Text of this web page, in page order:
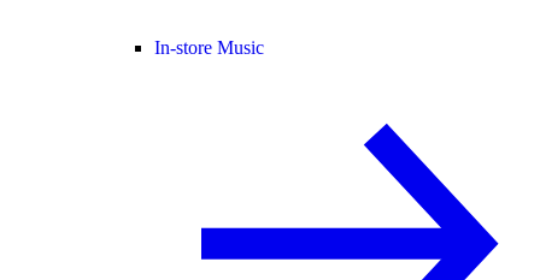
In-store Music